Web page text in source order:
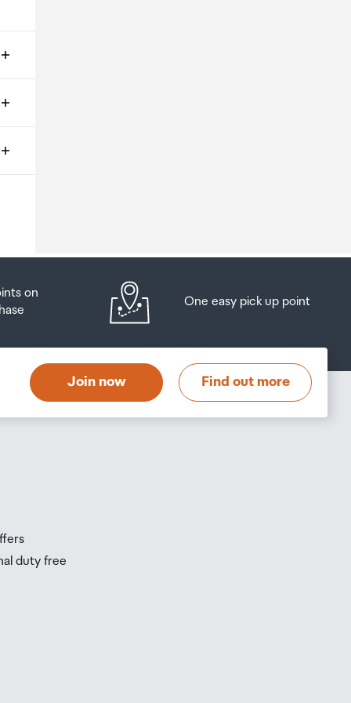
on
One easy pick up point
Join now Find out more
duty free